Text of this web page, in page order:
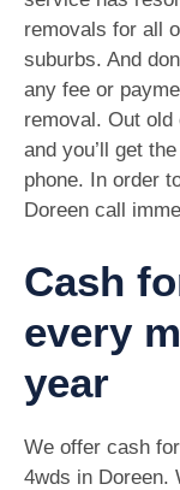
removals for all
suburbs. And
any fee or
removal. Out
and you’ll get
phone. In order
Doreen call
Cash
every
year
We offer cash
4wds in Doreen.